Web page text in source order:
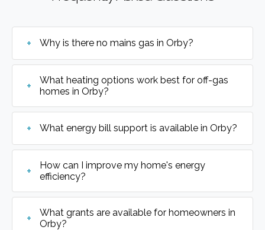
Why is there no mains gas in Orby?
What heating options work best for off-gas
homes in Orby?
What energy bill support is available in Orby?
How can I improve my home's energy
efficiency?
What grants are available for homeowners in
Orby?